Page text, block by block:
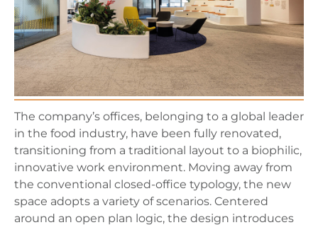
The company’s offices, belonging to a global leader
in the food industry, have been fully renovated,
transitioning from a traditional layout to a biophilic,
innovative work environment. Moving away from
the conventional closed-office typology, the new
space adopts a variety of scenarios. Centered
around an open plan logic, the design introduces